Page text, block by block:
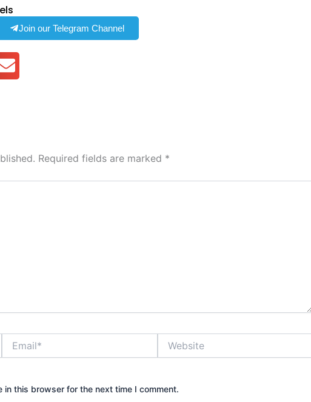
Join our Telegram Channel
Required fields are marked *
in this browser for the next time I comment.